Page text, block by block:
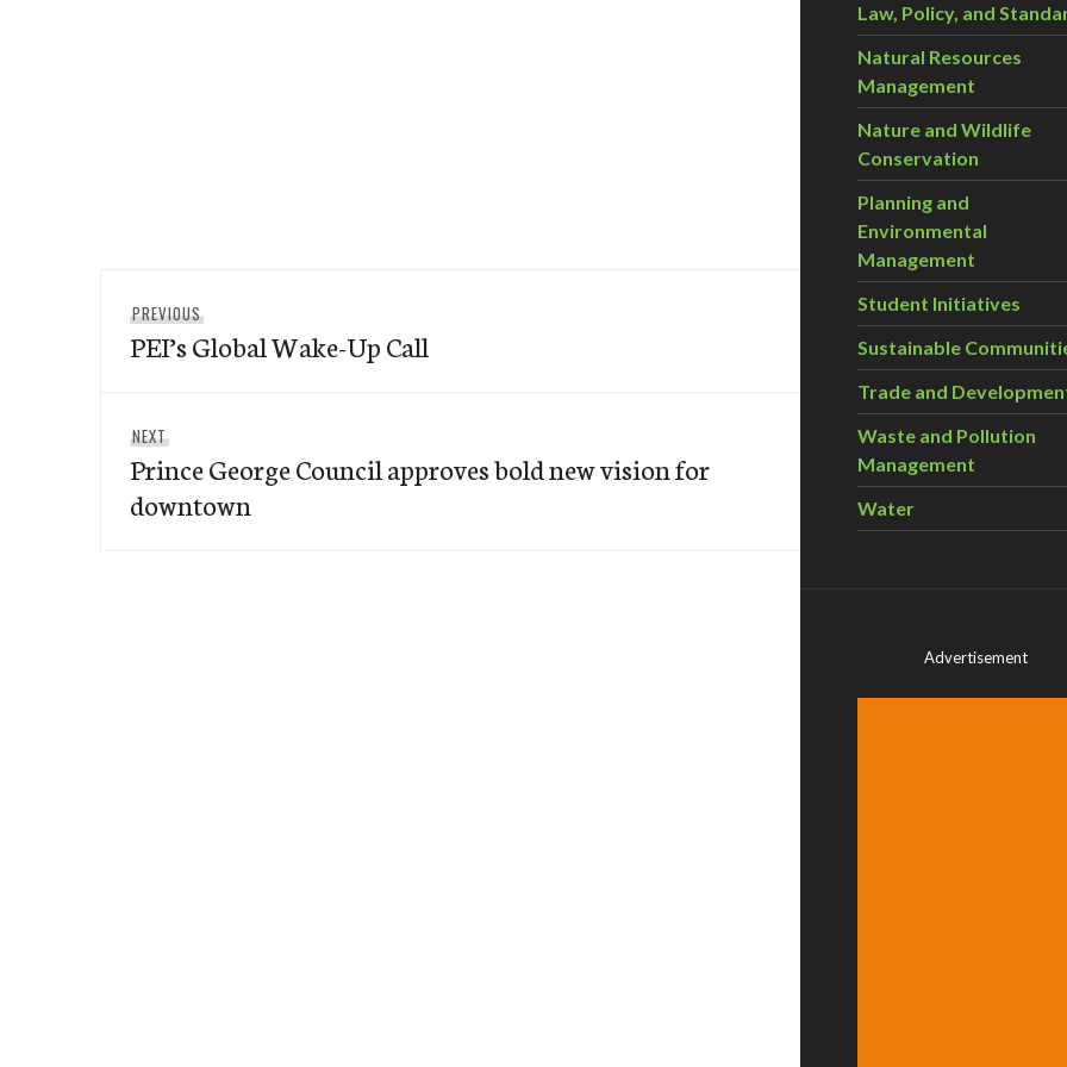
navigation
PREVIOUS
post:
PEI’s Global Wake-Up Call
NEXT
post:
Prince George Council approves bold new vision for
downtown
Law, Policy, and
Natural Resources
Management
Nature and Wildlife
Conservation
Planning and
Environmental
Management
Student Initiatives
Sustainable
Trade and
Waste and Pollution
Management
Water
Advertisement